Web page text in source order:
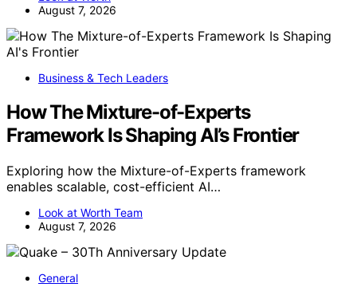
August 7, 2026
Business & Tech Leaders
How The Mixture-of-Experts
Framework Is Shaping AI’s Frontier
Exploring how the Mixture-of-Experts framework
enables scalable, cost-efficient AI…
Look at Worth Team
August 7, 2026
General